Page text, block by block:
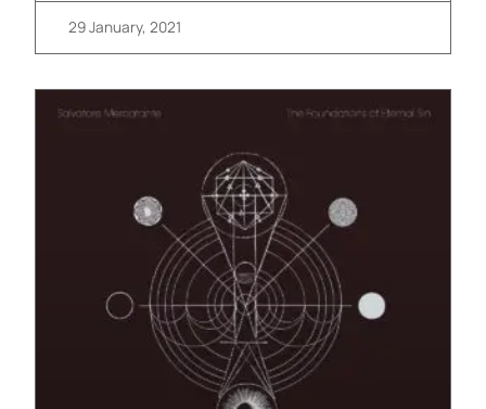
29 January, 2021